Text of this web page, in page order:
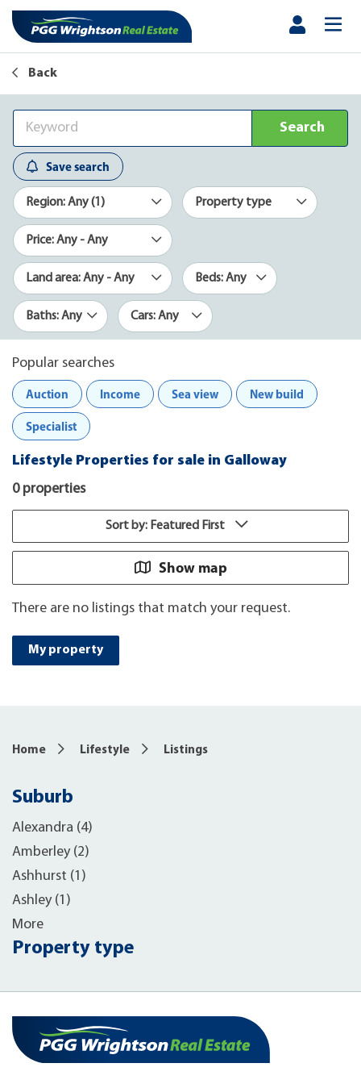
Back
Search
Save search
Region: Any (1) Property type
Price: Any - Any
Land area: Any - Any Beds: Any
Baths: Any Cars: Any
Popular searches
Auction
Income Sea view New build
Specialist
Lifestyle Properties for sale in Galloway
0 properties
Sort by: Featured First
Show map
There are no listings that match your request.
My property
Home Lifestyle Listings
Suburb
Alexandra (4)
Amberley (2)
Ashhurst (1)
Ashley (1)
More
Property type